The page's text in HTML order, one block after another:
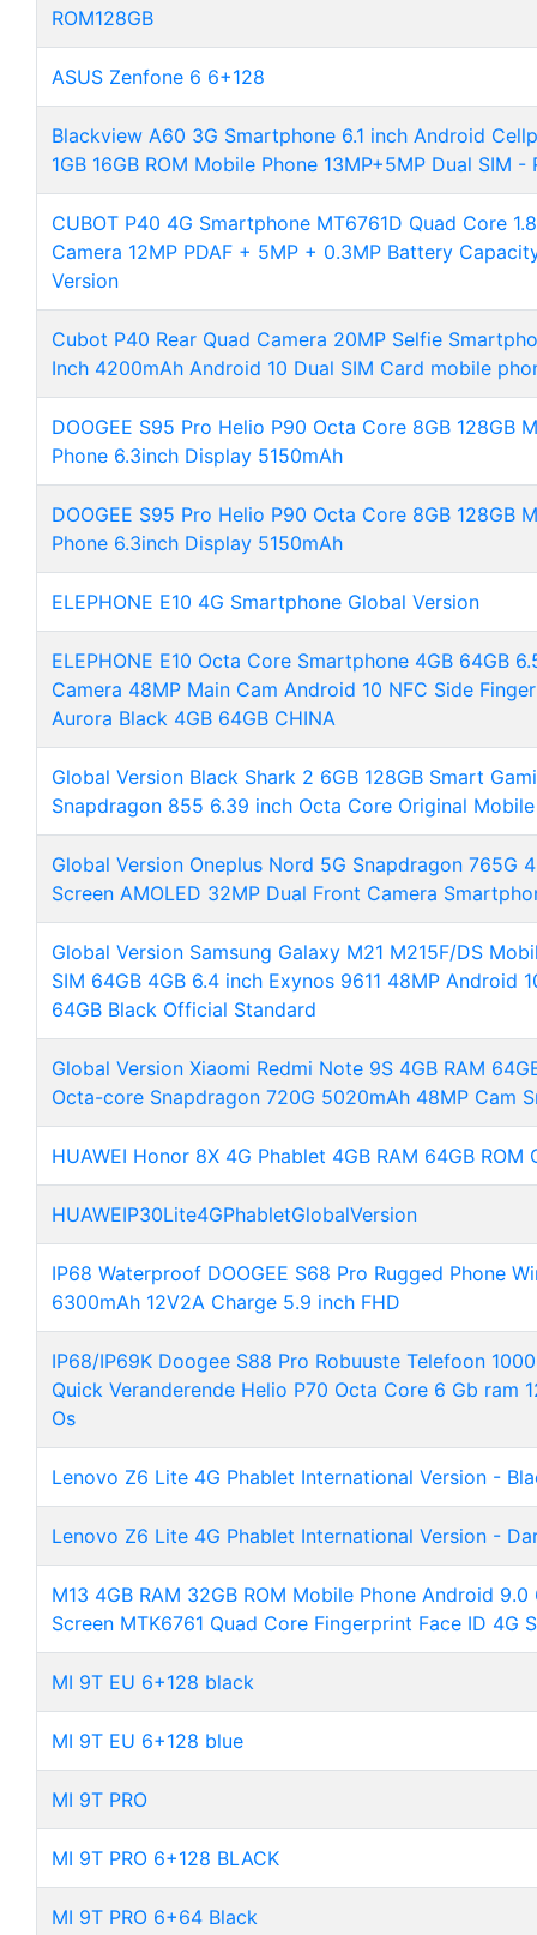
ROM128GB
ASUS Zenfone 6 6+128
Blackview A60 3G Smartphone 6.1 inch Android
1GB 16GB ROM Mobile Phone 13MP+5MP Dual SIM -
CUBOT P40 4G Smartphone MT6761D Quad Core
Camera 12MP PDAF + 5MP + 0.3MP Battery
Version
Cubot P40 Rear Quad Camera 20MP Selfie
Inch 4200mAh Android 10 Dual SIM Card mobile
DOOGEE S95 Pro Helio P90 Octa Core 8GB 128GB
Phone 6.3inch Display 5150mAh
DOOGEE S95 Pro Helio P90 Octa Core 8GB 128GB
Phone 6.3inch Display 5150mAh
ELEPHONE E10 4G Smartphone Global Version
ELEPHONE E10 Octa Core Smartphone 4GB 64GB
Camera 48MP Main Cam Android 10 NFC Side
Aurora Black 4GB 64GB CHINA
Global Version Black Shark 2 6GB 128GB Smart
Snapdragon 855 6.39 inch Octa Core Original Mobile
Global Version Oneplus Nord 5G Snapdragon 765G
Screen AMOLED 32MP Dual Front Camera
Global Version Samsung Galaxy M21 M215F/DS
SIM 64GB 4GB 6.4 inch Exynos 9611 48MP Android
64GB Black Official Standard
Global Version Xiaomi Redmi Note 9S 4GB RAM
Octa-core Snapdragon 720G 5020mAh 48MP Cam
HUAWEI Honor 8X 4G Phablet 4GB RAM 64GB ROM
HUAWEIP30Lite4GPhabletGlobalVersion
IP68 Waterproof DOOGEE S68 Pro Rugged Phone
6300mAh 12V2A Charge 5.9 inch FHD
IP68/IP69K Doogee S88 Pro Robuuste Telefoon
Quick Veranderende Helio P70 Octa Core 6 Gb ram
Os
Lenovo Z6 Lite 4G Phablet International Version -
Lenovo Z6 Lite 4G Phablet International Version -
M13 4GB RAM 32GB ROM Mobile Phone Android 9.0
Screen MTK6761 Quad Core Fingerprint Face ID 4G
MI 9T EU 6+128 black
MI 9T EU 6+128 blue
MI 9T PRO
MI 9T PRO 6+128 BLACK
MI 9T PRO 6+64 Black